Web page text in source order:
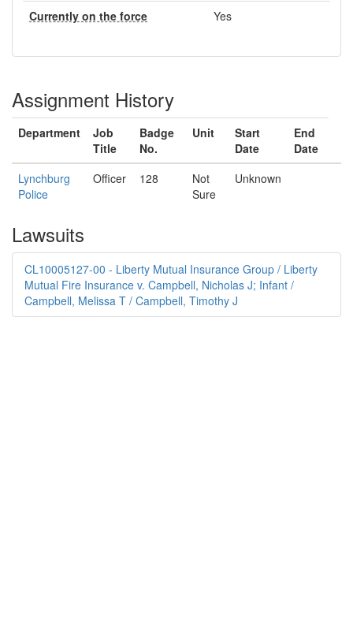
Currently on the force
Yes
Assignment History
Department
Job
Title
Badge
No.
Unit
Start
Date
End
Date
Lynchburg
Police
Officer 128
Not
Sure
Unknown
Lawsuits
CL10005127-00 - Liberty Mutual Insurance Group / Liberty
Mutual Fire Insurance v. Campbell, Nicholas J; Infant /
Campbell, Melissa T / Campbell, Timothy J